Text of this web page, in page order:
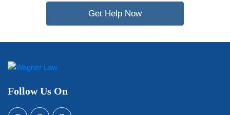
Get Help Now
Follow Us On